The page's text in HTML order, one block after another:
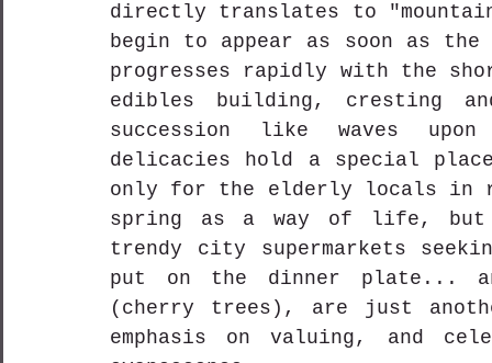
directly translates to
begin to appear as soon as
progresses rapidly with the
edibles building, cresting
succession like waves
delicacies hold a special
only for the elderly locals in
spring as a way of life, but
trendy city supermarkets
put on the dinner plate...
(cherry trees), are just
emphasis on valuing, and